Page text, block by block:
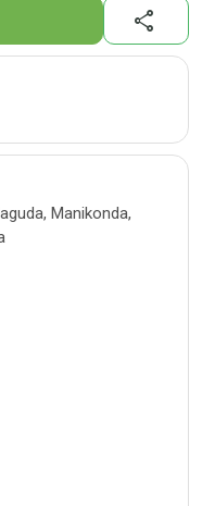
share
Manikonda,